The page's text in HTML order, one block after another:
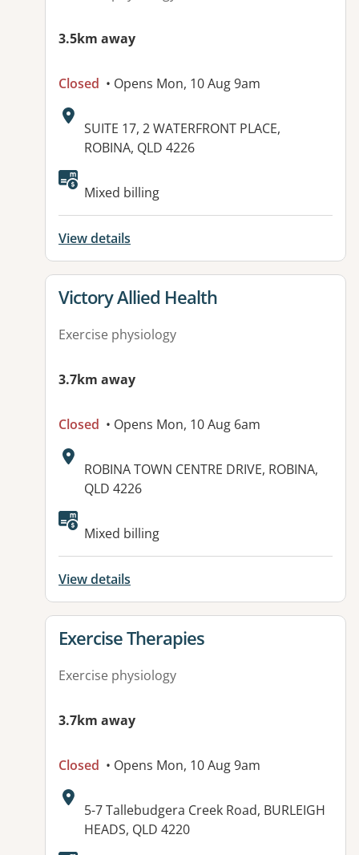
3.5km away
Closed • Opens Mon, 10 Aug 9am
Address:
SUITE 17, 2 WATERFRONT PLACE,
ROBINA, QLD 4226
Available facilities:
Mixed billing
View details
View details for
Victory Allied Health
Exercise physiology
3.7km away
Closed • Opens Mon, 10 Aug 6am
Address:
ROBINA TOWN CENTRE DRIVE, ROBINA,
QLD 4226
Available facilities:
Mixed billing
View details
View details for
Exercise Therapies
Exercise physiology
3.7km away
Closed • Opens Mon, 10 Aug 9am
Address:
5-7 Tallebudgera Creek Road, BURLEIGH
HEADS, QLD 4220